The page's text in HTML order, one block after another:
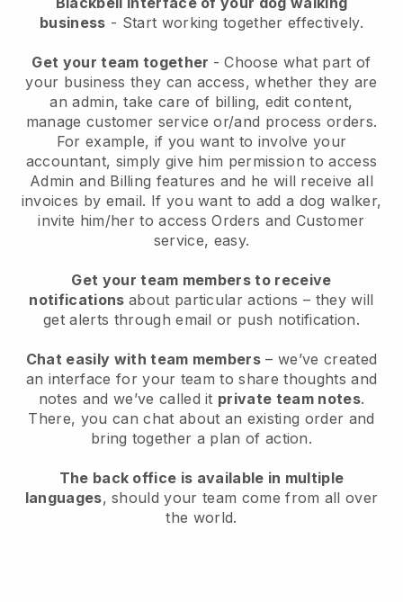
business - Start working together effectively.
Get your team together - Choose what part of
your business they can access, whether they are
an admin, take care of billing, edit content,
manage customer service or/and process orders.
For example, if you want to involve your
accountant, simply give him permission to access
Admin and Billing features and he will receive all
invoices by email. If you want to add a dog walker,
invite him/her to access Orders and Customer
service, easy.
Get your team members to receive
notifications about particular actions – they will
get alerts through email or push notification.
Chat easily with team members – we’ve created
an interface for your team to share thoughts and
notes and we’ve called it private team notes.
There, you can chat about an existing order and
bring together a plan of action.
The back office is available in multiple
languages, should your team come from all over
the world.